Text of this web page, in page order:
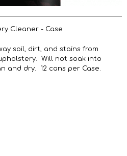
Cleaner - Case
soil, dirt, and stains from
Will not soak into
and dry. 12 cans per Case.